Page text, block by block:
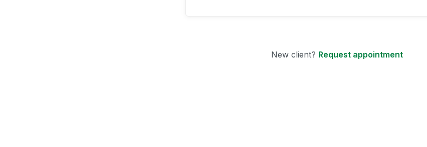
New client? Request appointment